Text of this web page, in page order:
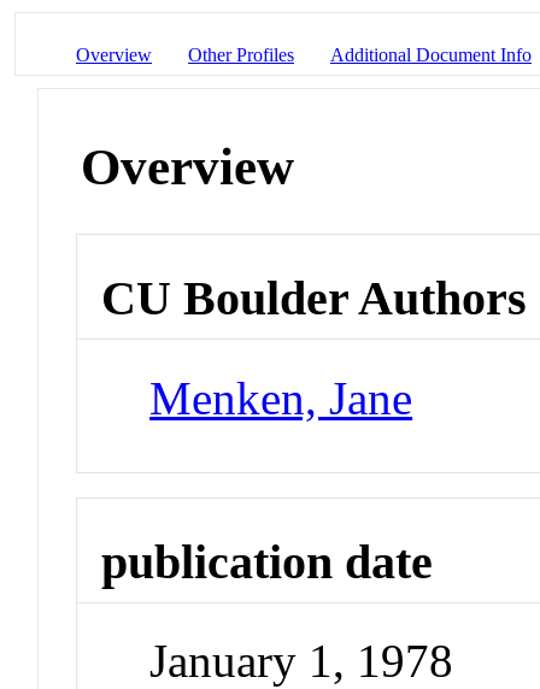
Overview Other Profiles Additional Document Info
Overview
CU Boulder Authors
Menken, Jane
publication date
January 1, 1978